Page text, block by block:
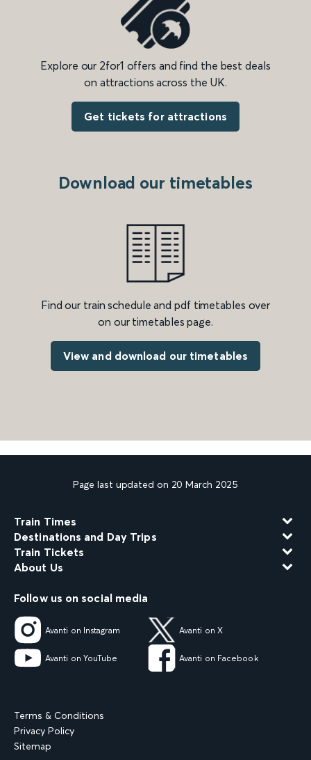
Explore our 2for1 offers and find the best deals
on attractions across the UK.
Get tickets for attractions
Download our timetables
Find our train schedule and pdf timetables over
on our timetables page.
View and download our timetables
Page last updated on 20 March 2025
Train Times
Destinations and Day Trips
Train Tickets
About Us
Follow us on social media
Avanti on Instagram Avanti on X
Avanti on YouTube Avanti on Facebook
Terms & Conditions
Privacy Policy
Sitemap